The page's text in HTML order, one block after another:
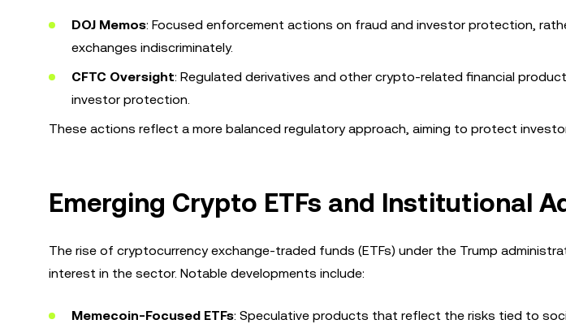
DOJ Memos: Focused enforcement actions on fraud and investor protection,
exchanges indiscriminately.
CFTC Oversight: Regulated derivatives and other crypto-related financial
investor protection.
These actions reflect a more balanced regulatory approach, aiming to protect
Emerging Crypto ETFs and Institutional
The rise of cryptocurrency exchange-traded funds (ETFs) under the Trump
interest in the sector. Notable developments include:
Memecoin-Focused ETFs: Speculative products that reflect the risks tied to